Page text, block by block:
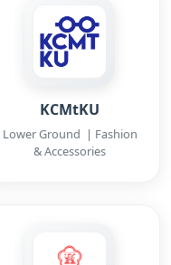
KCMtKU
Lower Ground | Fashion
& Accessories